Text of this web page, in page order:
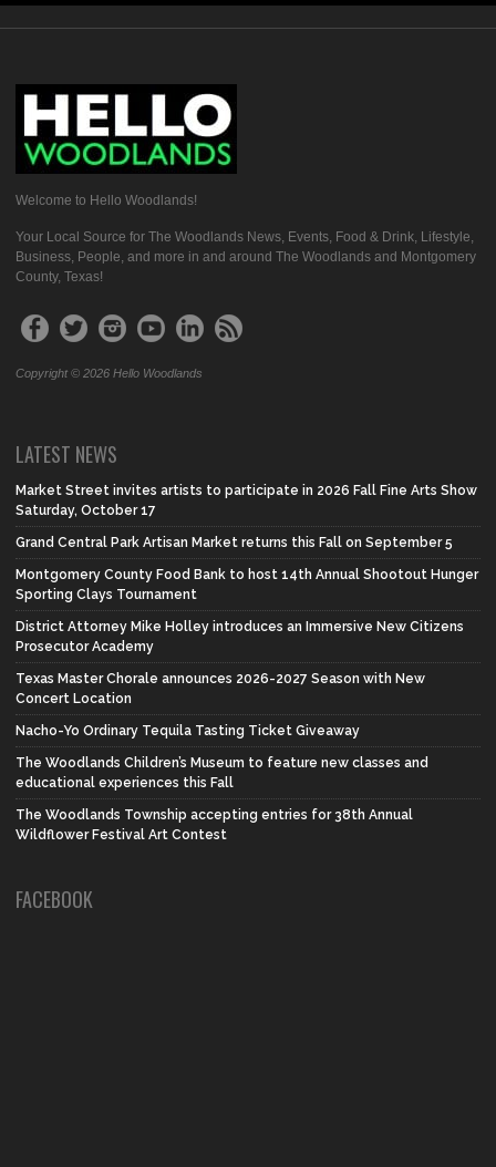
Welcome to Hello Woodlands!
Your Local Source for The Woodlands News, Events, Food & Drink, Lifestyle,
Business, People, and more in and around The Woodlands and Montgomery
County, Texas!
Copyright © 2026 Hello Woodlands
LATEST NEWS
Market Street invites artists to participate in 2026 Fall Fine Arts Show
Saturday, October 17
Grand Central Park Artisan Market returns this Fall on September 5
Montgomery County Food Bank to host 14th Annual Shootout Hunger
Sporting Clays Tournament
District Attorney Mike Holley introduces an Immersive New Citizens
Prosecutor Academy
Texas Master Chorale announces 2026-2027 Season with New
Concert Location
Nacho-Yo Ordinary Tequila Tasting Ticket Giveaway
The Woodlands Children’s Museum to feature new classes and
educational experiences this Fall
The Woodlands Township accepting entries for 38th Annual
Wildflower Festival Art Contest
FACEBOOK